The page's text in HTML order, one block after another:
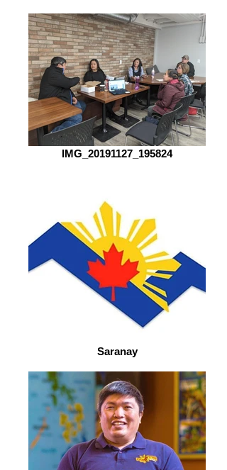
IMG_20191127_195824
Saranay